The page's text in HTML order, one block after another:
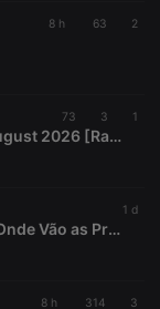
8 h 63 2
73 3 1
R Hawk - Xpresha Show - 02 August 2026 [Random Jungle D&B Mix]
1 d
PULL UP SOUND REGGAE MIX_Onde Vão as Promessas
8 h 314 3